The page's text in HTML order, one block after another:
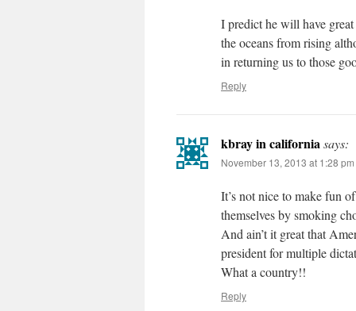
I predict he will have
the oceans from rising
in returning us to those
Reply
kbray in california says:
November 13, 2013 at 1:28 pm
It’s not nice to make fun
themselves by smoking
And ain’t it great that
president for multiple
What a country!!
Reply